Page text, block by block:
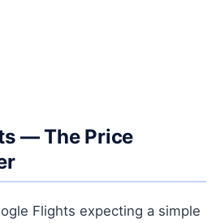
— The Price
Flights expecting a simple